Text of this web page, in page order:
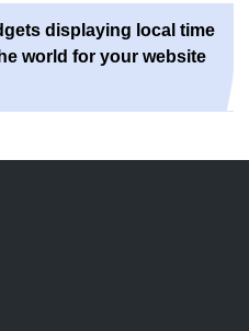
displaying local time
world for your website